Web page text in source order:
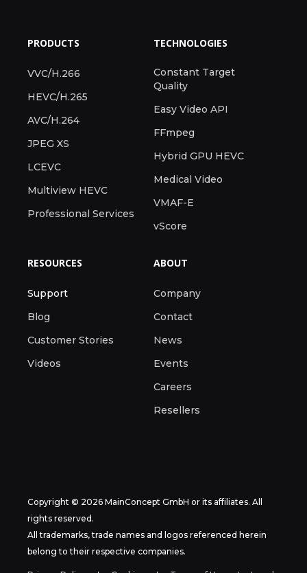
PRODUCTS
VVC/H.266
HEVC/H.265
AVC/H.264
JPEG XS
LCEVC
Multiview HEVC
Professional Services
TECHNOLOGIES
Constant Target
Quality
Easy Video API
FFmpeg
Hybrid GPU HEVC
Medical Video
VMAF-E
vScore
RESOURCES
Support
Blog
Customer Stories
Videos
ABOUT
Company
Contact
News
Events
Careers
Resellers
Copyright © 2026 MainConcept GmbH or its affiliates. All
rights reserved.
All trademarks, trade names and logos referenced herein
belong to their respective companies.